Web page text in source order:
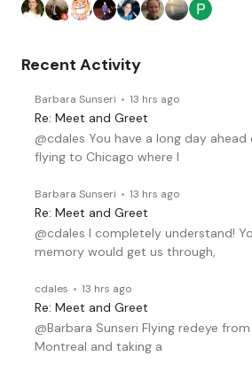
Recent Activity
Barbara Sunseri 13 hrs ago
Re: Meet and Greet
@cdales You have a long day ahead
flying to Chicago where I
Barbara Sunseri 13 hrs ago
Re: Meet and Greet
@cdales I completely understand!
memory would get us through,
cdales 13 hrs ago
Re: Meet and Greet
@Barbara Sunseri Flying redeye
Montreal and taking a